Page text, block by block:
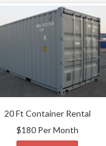
20 Ft Container Rental
$180 Per Month